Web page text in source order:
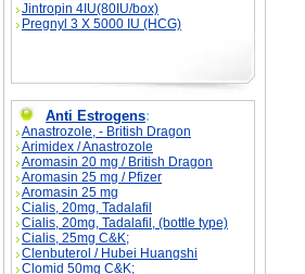
Jintropin 4IU(80IU/box)
Pregnyl 3 X 5000 IU (HCG)
Anti Estrogens:
Anastrozole, - British Dragon
Arimidex / Anastrozole
Aromasin 20 mg / British Dragon
Aromasin 25 mg / Pfizer
Aromasin 25 mg
Cialis, 20mg, Tadalafil
Cialis, 20mg, Tadalafil, (bottle type)
Cialis, 25mg C&K;
Clenbuterol / Hubei Huangshi
Clomid 50mg C&K;